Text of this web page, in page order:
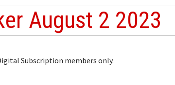
August 2 2023
Subscription members only.